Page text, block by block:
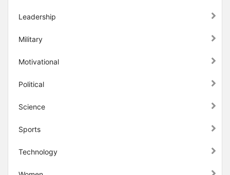
Leadership
Military
Motivational
Political
Science
Sports
Technology